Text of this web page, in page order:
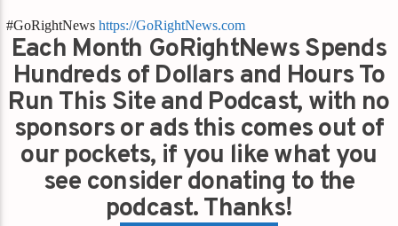
#GoRightNewshttps://GoRightNews.com
Each Month GoRightNews Spends
Hundreds of Dollars and Hours To
Run This Site and Podcast, with no
sponsors or ads this comes out of
our pockets, if you like what you
see consider donating to the
podcast. Thanks!